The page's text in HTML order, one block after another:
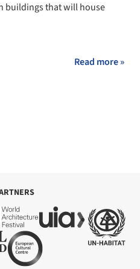
buildings that will house
Read more »